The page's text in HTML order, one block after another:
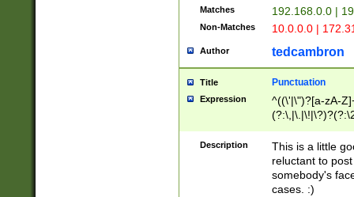
Matches 192.168.0.0 |
Non-Matches 10.0.0.0 |
Author tedcambron
Title Punctuation
Expression
^((\'|\")?[a-zA-
Z]+(?:\-[a-zA-
Description
This is a little
reluctant to
somebody's
cases. :)